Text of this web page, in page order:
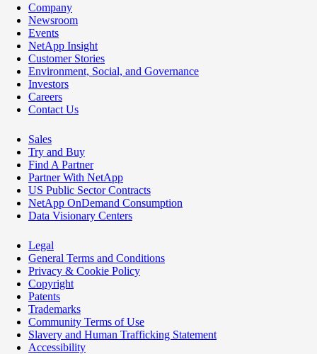
Company
Newsroom
Events
NetApp Insight
Customer Stories
Environment, Social, and Governance
Investors
Careers
Contact Us
Sales
Try and Buy
Find A Partner
Partner With NetApp
US Public Sector Contracts
NetApp OnDemand Consumption
Data Visionary Centers
Legal
General Terms and Conditions
Privacy & Cookie Policy
Copyright
Patents
Trademarks
Community Terms of Use
Slavery and Human Trafficking Statement
Accessibility